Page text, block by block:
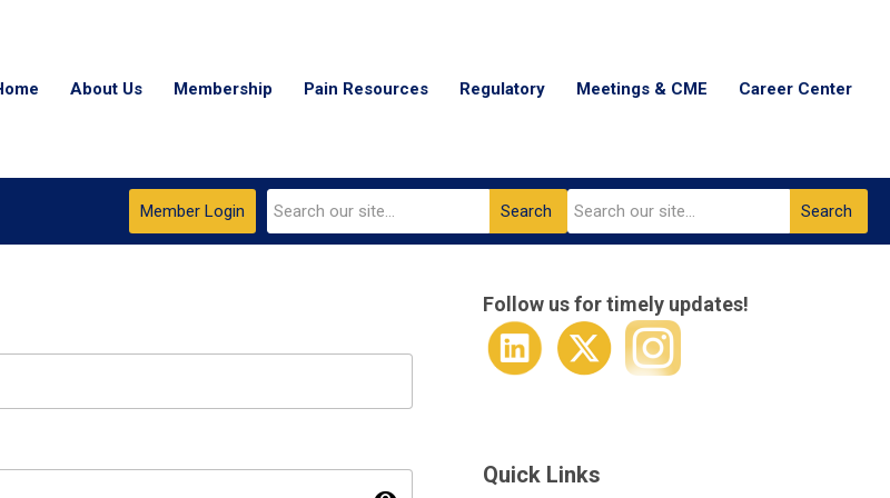
About Us Membership Pain Resources Regulatory Meetings & CME Career Center
Search
Member Login Search
Follow us for timely updates!
Quick Links